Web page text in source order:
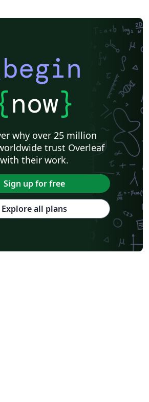
now}
why over 25 million
trust Overleaf
with their work.
Sign up for free
Explore all plans